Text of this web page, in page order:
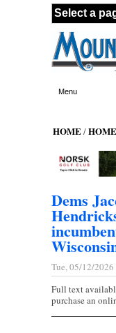
Skip to main content
Menu
HOME/HOME
Dems
Tue, 05/12/
Full text
purchase an